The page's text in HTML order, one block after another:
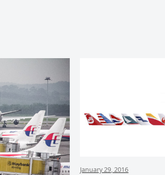
January 29, 2016